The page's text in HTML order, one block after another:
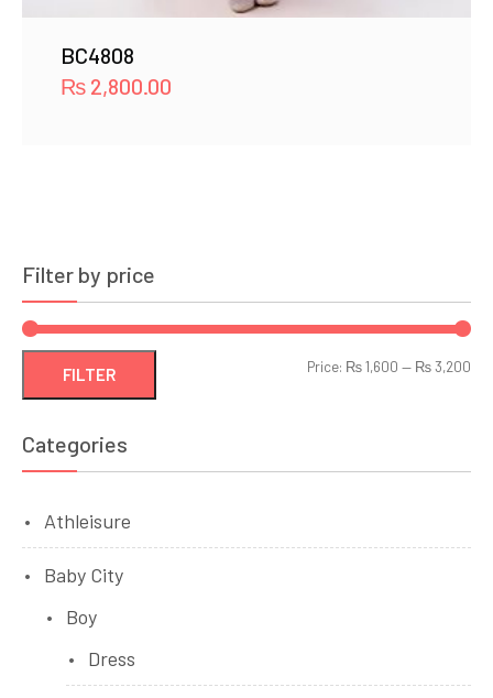
BC4808
₨ 2,800.00
Filter by price
FILTER Price: ₨ 1,600 — ₨ 3,200
Categories
Athleisure
Baby City
Boy
Dress